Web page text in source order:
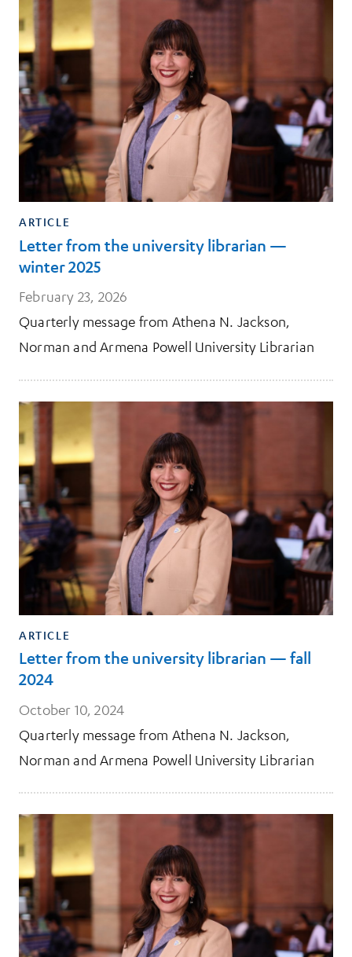
ARTICLE
Letter from the university librarian —
winter 2025
February 23, 2026
Quarterly message from Athena N. Jackson,
Norman and Armena Powell University Librarian
ARTICLE
Letter from the university librarian — fall
2024
October 10, 2024
Quarterly message from Athena N. Jackson,
Norman and Armena Powell University Librarian